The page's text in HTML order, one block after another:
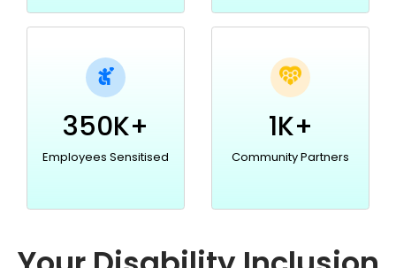
350K+
Employees Sensitised
1K+
Community Partners